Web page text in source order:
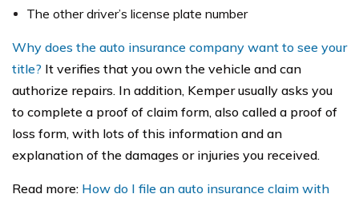
The other driver’s license plate number
Why does the auto insurance company want to see your
title? It verifies that you own the vehicle and can
authorize repairs. In addition, Kemper usually asks you
to complete a proof of claim form, also called a proof of
loss form, with lots of this information and an
explanation of the damages or injuries you received.
Read more: How do I file an auto insurance claim with